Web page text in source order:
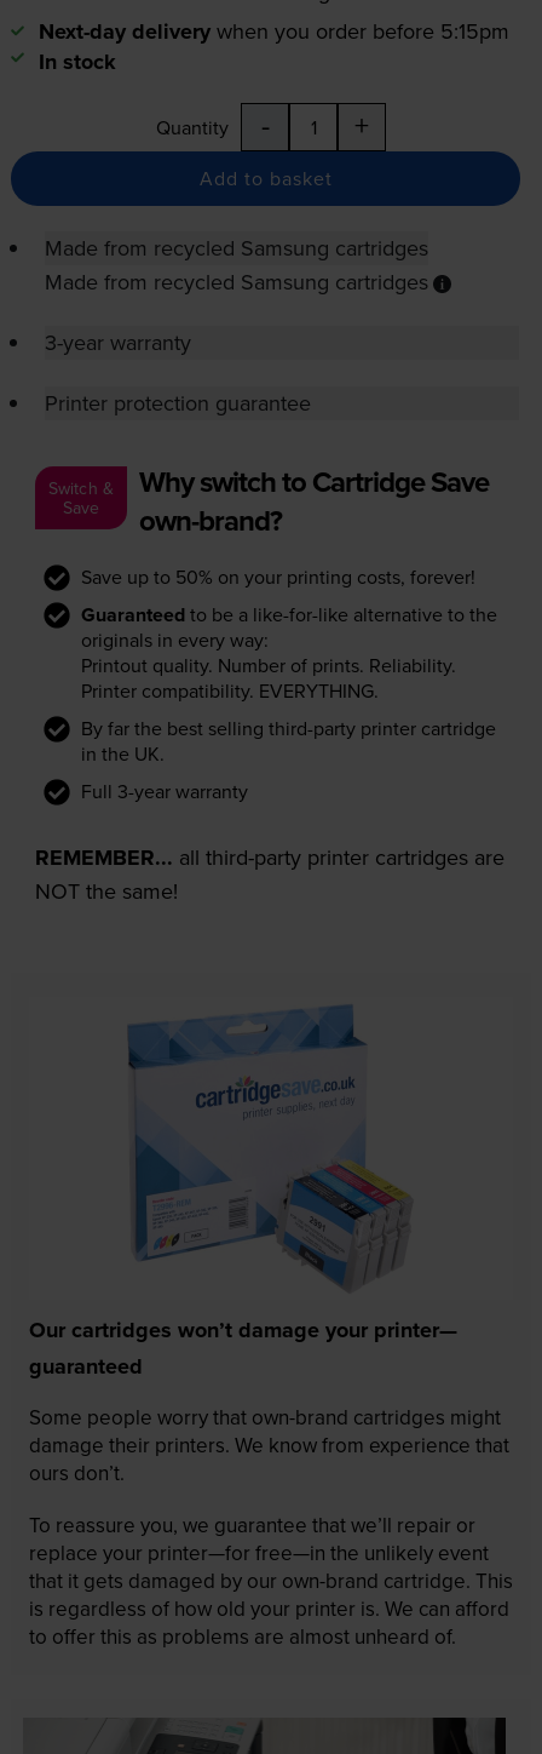
Next-day delivery when you order before 5:15pm
In stock
Quantity - +
Add to basket
Made from recycled Samsung cartridges
Made from recycled Samsung cartridges
3-year warranty
Printer protection guarantee
Switch &
Save
Why switch to Cartridge Save
own-brand?
Save up to 50% on your printing costs, forever!
Guaranteed to be a like-for-like alternative to the
originals in every way:
Printout quality. Number of prints. Reliability.
Printer compatibility. EVERYTHING.
By far the best selling third-party printer cartridge
in the UK.
Full 3-year warranty
REMEMBER... all third-party printer cartridges are
NOT the same!
Our cartridges won’t damage your printer—
guaranteed
Some people worry that own-brand cartridges might
damage their printers. We know from experience that
ours don’t.
To reassure you, we guarantee that we’ll repair or
replace your printer—for free—in the unlikely event
that it gets damaged by our own-brand cartridge. This
is regardless of how old your printer is. We can afford
to offer this as problems are almost unheard of.